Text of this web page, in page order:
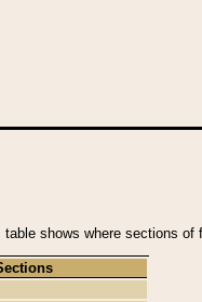
shows where sections of